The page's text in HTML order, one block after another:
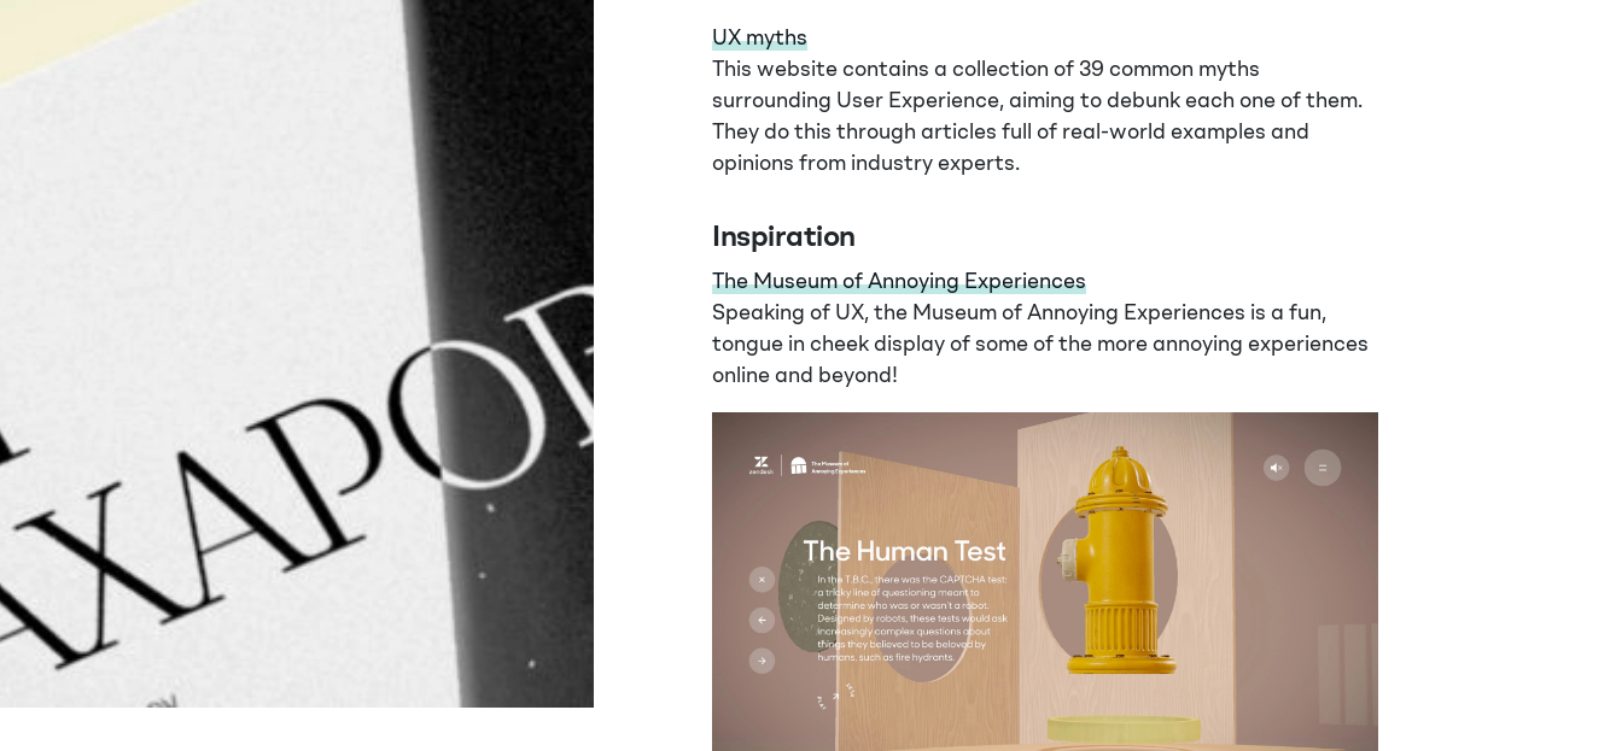
UX myths
This website contains a collection of 39 common myths
surrounding User Experience, aiming to debunk each one of them.
They do this through articles full of real-world examples and
opinions from industry experts.
Inspiration
The Museum of Annoying Experiences
Speaking of UX, the Museum of Annoying Experiences is a fun,
tongue in cheek display of some of the more annoying experiences
online and beyond!